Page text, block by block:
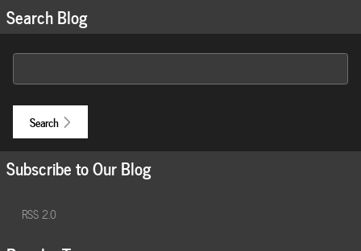
Search Blog
Search Blog
Search
Subscribe to Our Blog
RSS 2.0